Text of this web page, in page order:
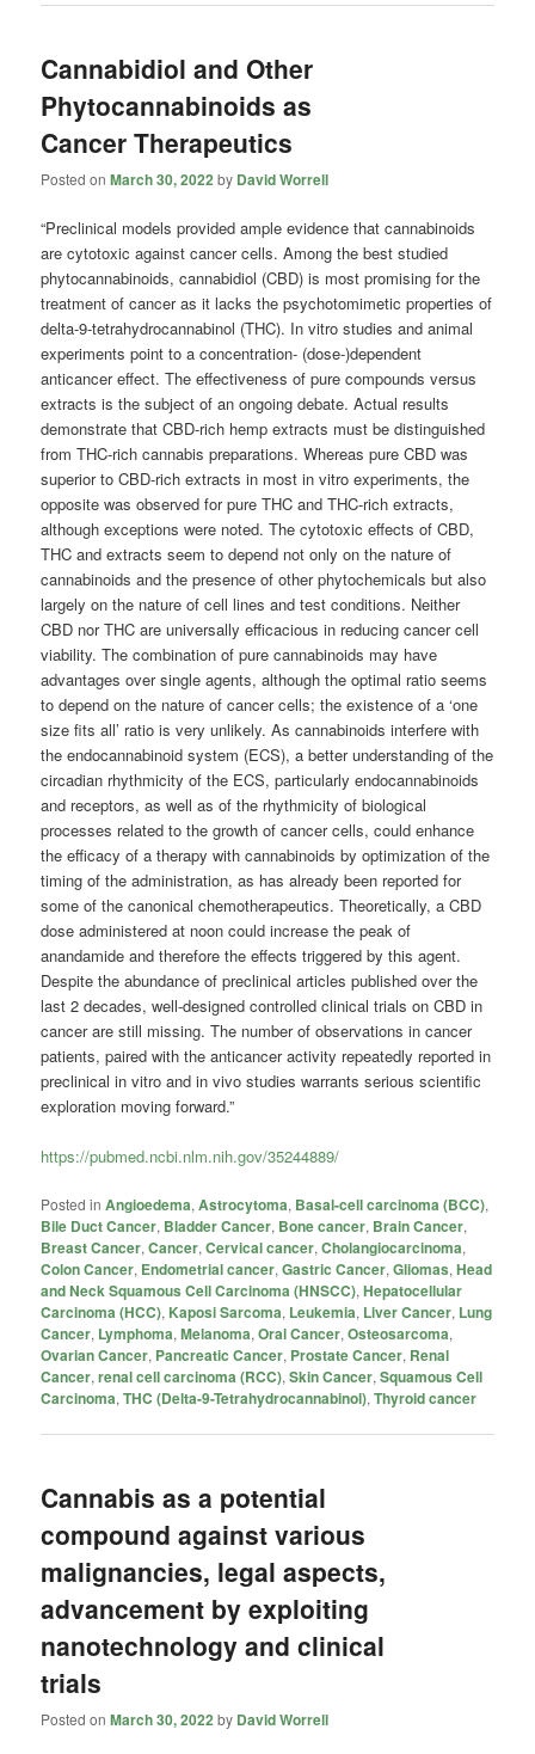
Cannabidiol and Other
Phytocannabinoids as
Cancer Therapeutics
Posted onMarch 30, 2022 by David Worrell
“Preclinical models provided ample evidence that cannabinoids
are cytotoxic against cancer cells. Among the best studied
phytocannabinoids, cannabidiol (CBD) is most promising for the
treatment of cancer as it lacks the psychotomimetic properties of
delta-9-tetrahydrocannabinol (THC). In vitro studies and animal
experiments point to a concentration- (dose-)dependent
anticancer effect. The effectiveness of pure compounds versus
extracts is the subject of an ongoing debate. Actual results
demonstrate that CBD-rich hemp extracts must be distinguished
from THC-rich cannabis preparations. Whereas pure CBD was
superior to CBD-rich extracts in most in vitro experiments, the
opposite was observed for pure THC and THC-rich extracts,
although exceptions were noted. The cytotoxic effects of CBD,
THC and extracts seem to depend not only on the nature of
cannabinoids and the presence of other phytochemicals but also
largely on the nature of cell lines and test conditions. Neither
CBD nor THC are universally efficacious in reducing cancer cell
viability. The combination of pure cannabinoids may have
advantages over single agents, although the optimal ratio seems
to depend on the nature of cancer cells; the existence of a ‘one
size fits all’ ratio is very unlikely. As cannabinoids interfere with
the endocannabinoid system (ECS), a better understanding of the
circadian rhythmicity of the ECS, particularly endocannabinoids
and receptors, as well as of the rhythmicity of biological
processes related to the growth of cancer cells, could enhance
the efficacy of a therapy with cannabinoids by optimization of the
timing of the administration, as has already been reported for
some of the canonical chemotherapeutics. Theoretically, a CBD
dose administered at noon could increase the peak of
anandamide and therefore the effects triggered by this agent.
Despite the abundance of preclinical articles published over the
last 2 decades, well-designed controlled clinical trials on CBD in
cancer are still missing. The number of observations in cancer
patients, paired with the anticancer activity repeatedly reported in
preclinical in vitro and in vivo studies warrants serious scientific
exploration moving forward.”
https://pubmed.ncbi.nlm.nih.gov/35244889/
Posted in Angioedema,Astrocytoma, Basal-cell carcinoma (BCC),
Bile Duct Cancer, Bladder Cancer, Bone cancer, Brain Cancer,
Breast Cancer,Cancer,Cervical cancer,Cholangiocarcinoma,
Colon Cancer, Endometrial cancer,Gastric Cancer,Gliomas,Head
and Neck Squamous Cell Carcinoma (HNSCC),Hepatocellular
Carcinoma (HCC), Kaposi Sarcoma, Leukemia, Liver Cancer, Lung
Cancer, Lymphoma,Melanoma,Oral Cancer,Osteosarcoma,
Ovarian Cancer, Pancreatic Cancer, Prostate Cancer, Renal
Cancer,renal cell carcinoma (RCC),Skin Cancer,Squamous Cell
Carcinoma,THC (Delta-9-Tetrahydrocannabinol),Thyroid cancer
Cannabis as a potential
compound against various
malignancies, legal aspects,
advancement by exploiting
nanotechnology and clinical
trials
Posted onMarch 30, 2022 by David Worrell